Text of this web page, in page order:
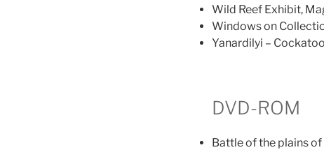
Wild Reef Exhibit,
Windows on
Yanardilyi –
DVD-ROM
Battle of the plains of